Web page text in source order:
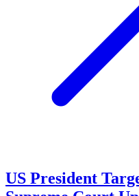
US President